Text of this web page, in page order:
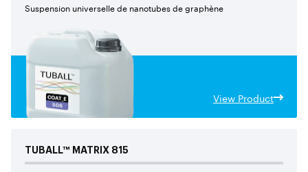
Suspension universelle de nanotubes de graphène
View Product
TUBALL™ MATRIX 815